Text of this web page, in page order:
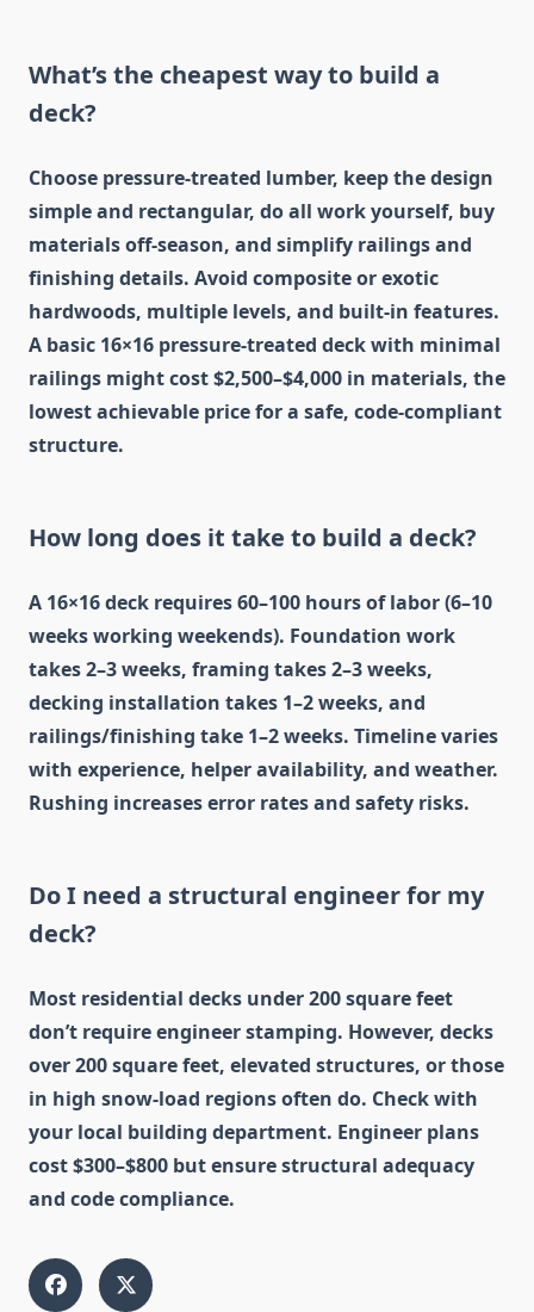
What’s the cheapest way to build a
deck?
Choose pressure-treated lumber, keep the design
simple and rectangular, do all work yourself, buy
materials off-season, and simplify railings and
finishing details. Avoid composite or exotic
hardwoods, multiple levels, and built-in features.
A basic 16×16 pressure-treated deck with minimal
railings might cost $2,500–$4,000 in materials, the
lowest achievable price for a safe, code-compliant
structure.
How long does it take to build a deck?
A 16×16 deck requires 60–100 hours of labor (6–10
weeks working weekends). Foundation work
takes 2–3 weeks, framing takes 2–3 weeks,
decking installation takes 1–2 weeks, and
railings/finishing take 1–2 weeks. Timeline varies
with experience, helper availability, and weather.
Rushing increases error rates and safety risks.
Do I need a structural engineer for my
deck?
Most residential decks under 200 square feet
don’t require engineer stamping. However, decks
over 200 square feet, elevated structures, or those
in high snow-load regions often do. Check with
your local building department. Engineer plans
cost $300–$800 but ensure structural adequacy
and code compliance.